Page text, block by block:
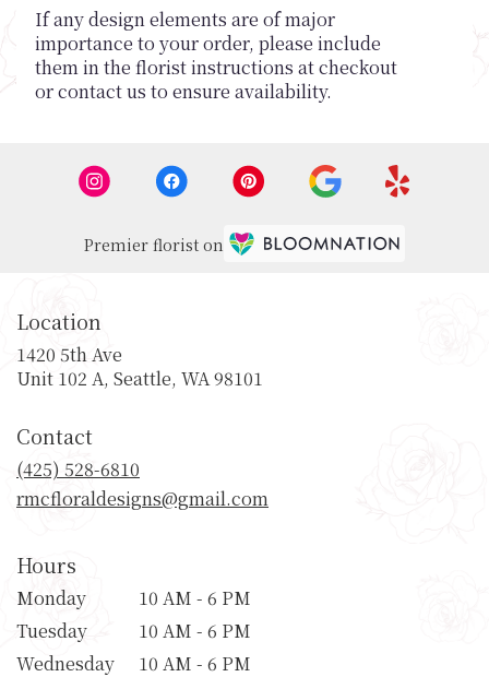
If any design elements are of major
importance to your order, please include
them in the florist instructions at checkout
or contact us to ensure availability.
Premier florist on
Location
1420 5th Ave
Unit 102 A, Seattle, WA 98101
Contact
(425) 528-6810
rmcfloraldesigns@gmail.com
Hours
Monday
10 AM - 6 PM
Tuesday
10 AM - 6 PM
Wednesday
10 AM - 6 PM